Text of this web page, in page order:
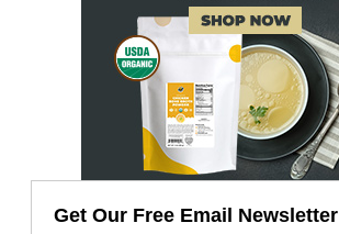
Get Our Free Email Newsletter